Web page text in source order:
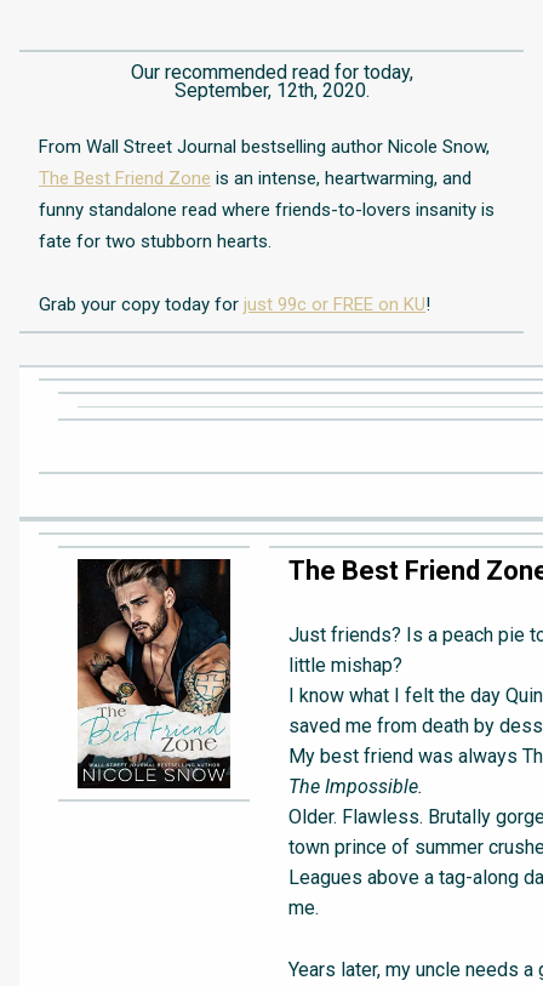
Our recommended read for today,
September, 12th, 2020.
From Wall Street Journal bestselling author Nicole Snow,
The Best Friend Zone is an intense, heartwarming, and
funny standalone read where friends-to-lovers insanity is
fate for two stubborn hearts.
Grab your copy today for just 99c or FREE on KU!
The Best Friend
Just friends? Is a peach pie
little mishap?
I know what I felt the day
saved me from death by
My best friend was always
The Impossible.
Older. Flawless. Brutally
town prince of summer
Leagues above a tag-along
me.
Years later, my uncle needs a